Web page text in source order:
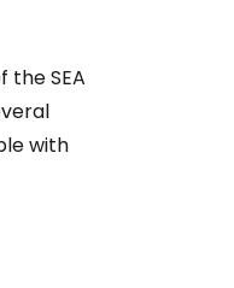
SEA
with